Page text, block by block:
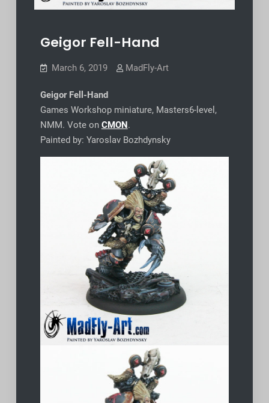
Geigor Fell-Hand
March 6, 2019 MadFly-Art
Geigor Fell-Hand
Games Workshop miniature, Masters6-level,
NMM. Vote on CMON.
Painted by: Yaroslav Bozhdynsky